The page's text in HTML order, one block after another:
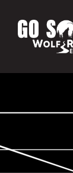
content